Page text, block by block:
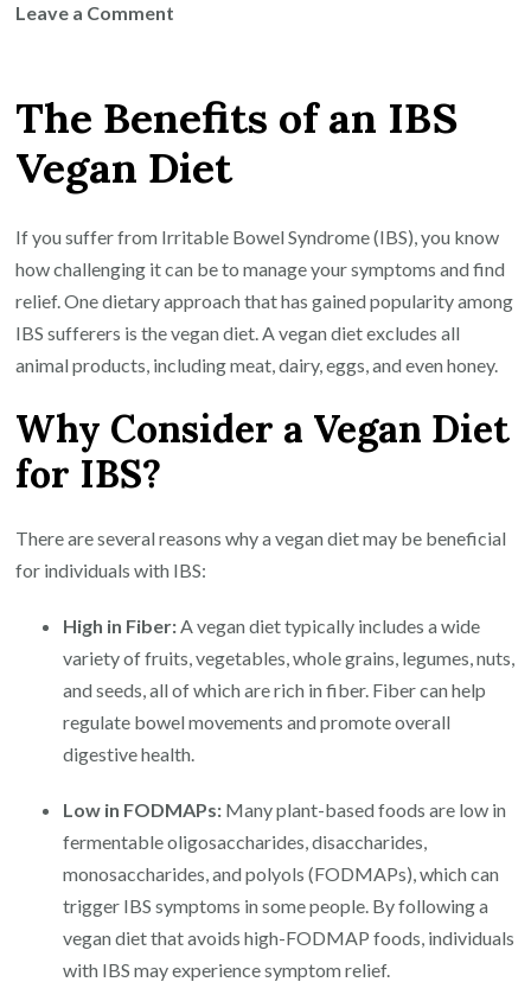
Leave a Comment
Symptoms
with
a
Diet:
A
Holistic
Approach
The Benefits of an IBS
Vegan Diet
If you suffer from Irritable Bowel Syndrome (IBS), you know
how challenging it can be to manage your symptoms and find
relief. One dietary approach that has gained popularity among
IBS sufferers is the vegan diet. A vegan diet excludes all
animal products, including meat, dairy, eggs, and even honey.
Why Consider a Vegan Diet
for IBS?
There are several reasons why a vegan diet may be beneficial
for individuals with IBS:
High in Fiber:A vegan diet typically includes a wide
variety of fruits, vegetables, whole grains, legumes, nuts,
and seeds, all of which are rich in fiber. Fiber can help
regulate bowel movements and promote overall
digestive health.
Low in FODMAPs: Many plant-based foods are low in
fermentable oligosaccharides, disaccharides,
monosaccharides, and polyols (FODMAPs), which can
trigger IBS symptoms in some people. By following a
vegan diet that avoids high-FODMAP foods, individuals
with IBS may experience symptom relief.